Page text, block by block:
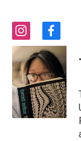
i
n
s
t
a
g
r
a
m
f
a
c
e
b
o
o
k